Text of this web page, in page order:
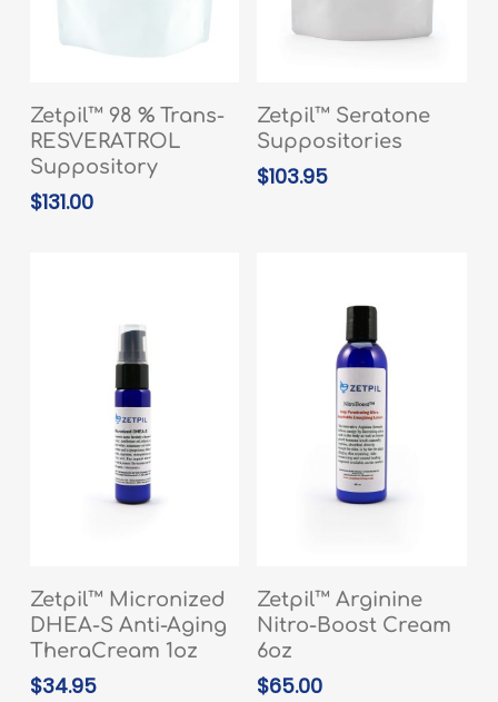
ADD TO CART
Zetpil™ 98 % Trans-
RESVERATROL
Suppository
$131.00
READ MORE
Zetpil™ Seratone
Suppositories
$103.95
READ MORE
Zetpil™ Micronized
DHEA-S Anti-Aging
TheraCream 1oz
$34.95
READ MORE
Zetpil™ Arginine
Nitro-Boost Cream
6oz
$65.00